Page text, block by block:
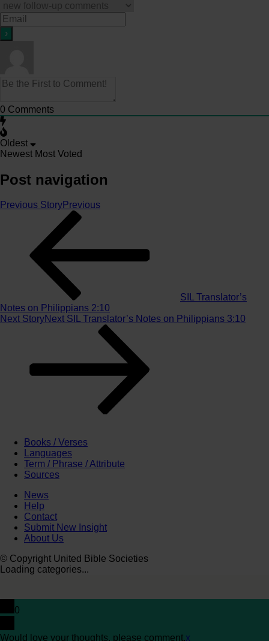
0 Comments
Oldest
Newest Most Voted
Post navigation
Previous StoryPrevious
SIL Translator’s
Notes on Philippians 2:10
Next StoryNext SIL Translator’s Notes on Philippians 3:10
Books / Verses
Languages
Term / Phrase / Attribute
Sources
News
Help
Contact
Submit New Insight
About Us
© Copyright United Bible Societies
Loading categories...
0
Would love your thoughts, please comment.x